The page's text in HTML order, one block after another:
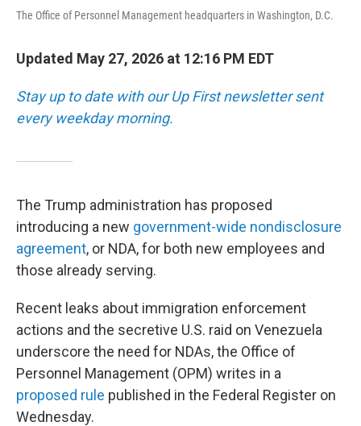
The Office of Personnel Management headquarters in Washington, D.C.
Updated May 27, 2026 at 12:16 PM EDT
Stay up to date with our Up First newsletter sent
every weekday morning.
The Trump administration has proposed
introducing a new government-wide nondisclosure
agreement, or NDA, for both new employees and
those already serving.
Recent leaks about immigration enforcement
actions and the secretive U.S. raid on Venezuela
underscore the need for NDAs, the Office of
Personnel Management (OPM) writes in a
proposed rule published in the Federal Register on
Wednesday.